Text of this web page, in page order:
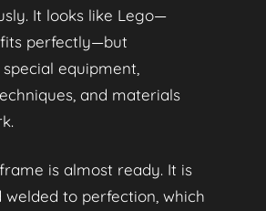
It looks like Lego—
perfectly—but
equipment,
and materials
is almost ready. It is
welded to perfection, which